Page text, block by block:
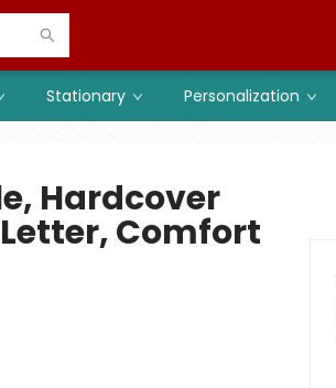
Stationary Personalization
Hardcover
Comfort